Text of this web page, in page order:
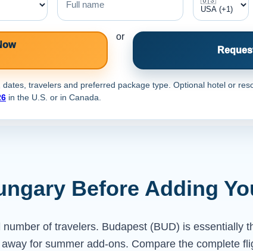
or
travelers and preferred package type. Optional hotel or
in the U.S. or in Canada.
Before Adding
of travelers. Budapest (BUD) is essentially
for summer add-ons. Compare the complete